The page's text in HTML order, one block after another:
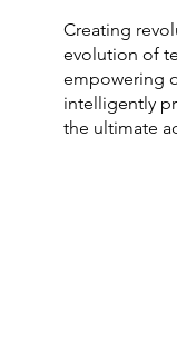
Creating
evolution of
empowering
intelligently
the ultimate